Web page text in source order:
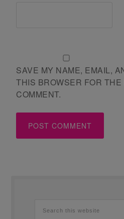
SAVE MY NAME, EMAIL,
THIS BROWSER FOR
COMMENT.